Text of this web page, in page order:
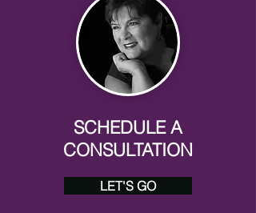
SCHEDULE A
CONSULTATION
LET'S GO